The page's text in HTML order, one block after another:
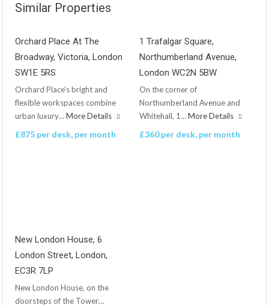
Similar Properties
Orchard Place At The
Broadway, Victoria, London
SW1E 5RS
Orchard Place’s bright and
flexible workspaces combine
urban luxury…More Details
£875 per desk, per month
1 Trafalgar Square,
Northumberland Avenue,
London WC2N 5BW
On the corner of
Northumberland Avenue and
Whitehall, 1…More Details
£360 per desk, per month
New London House, 6
London Street, London,
EC3R 7LP
New London House, on the
doorsteps of the Tower…